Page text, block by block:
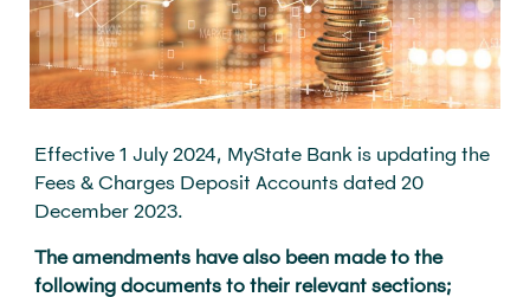
Effective 1 July 2024, MyState Bank is updating the
Fees & Charges Deposit Accounts dated 20
December 2023.
The amendments have also been made to the
following documents to their relevant sections;